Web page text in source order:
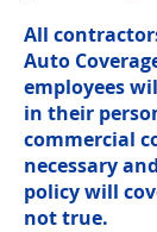
All
Auto
employees
in their
commercial
necessary
policy will
not true.